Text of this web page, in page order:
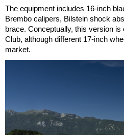
The equipment includes 16-inch
Brembo calipers, Bilstein shock
brace. Conceptually, this version
Club, although different 17-inch
market.